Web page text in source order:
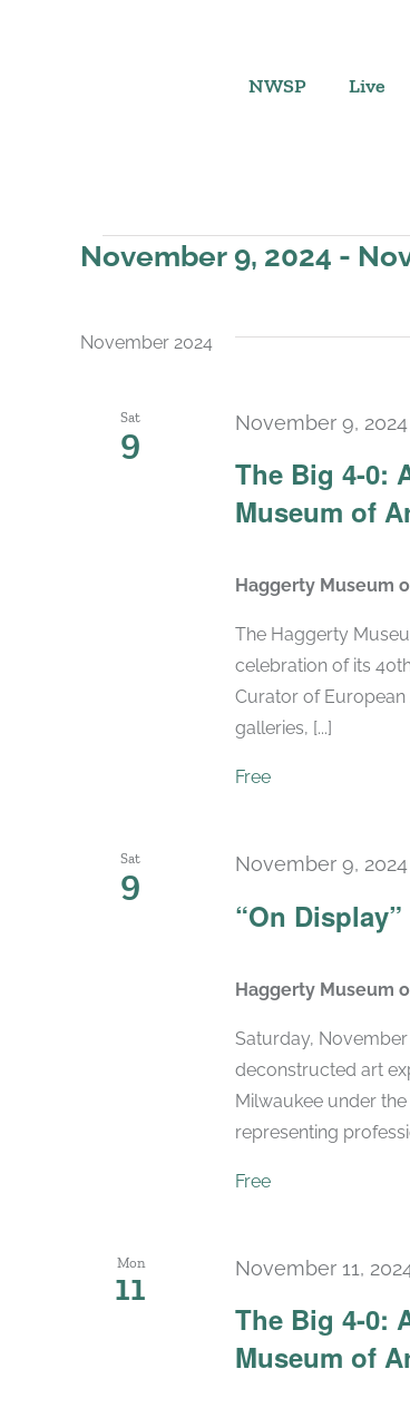
NWSP Live
Events
November 9, 2024 -
November 2024
Sat
9
The Big 4-0:
Museum of
November 9, 2024
Haggerty Museum
The Haggerty
celebration of its
Curator of
galleries, [...]
Free
Sat
9
“On
November 9,
Haggerty Museum
Saturday, November
deconstructed art
Milwaukee under
representing
Free
Mon
11
The Big 4-0:
Museum of
November 11,